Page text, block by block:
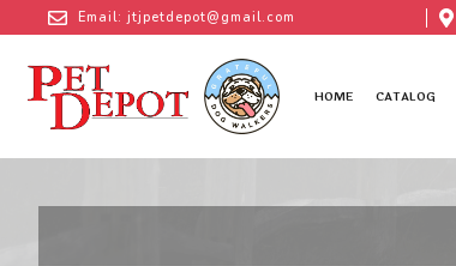
Email: jtjpetdepot@gmail.com
HOME CATALOG